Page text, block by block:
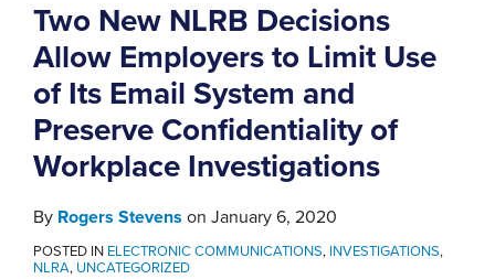
Two New NLRB Decisions
Allow Employers to Limit Use
of Its Email System and
Preserve Confidentiality of
Workplace Investigations
By Rogers Stevens on January 6, 2020
POSTED IN ELECTRONIC COMMUNICATIONS, INVESTIGATIONS,
NLRA, UNCATEGORIZED